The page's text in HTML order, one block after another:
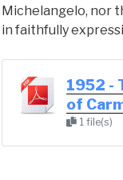
Michelangelo, nor
in faithfully
1952 -
of
1 file(s)